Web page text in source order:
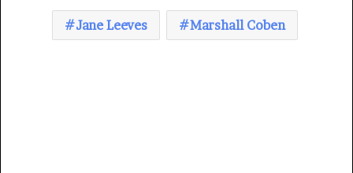
Jane Leeves Marshall Coben